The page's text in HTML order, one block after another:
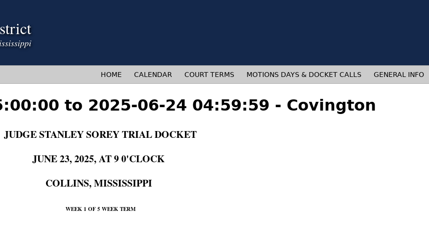
to 2025-06-24 04:59:59 - Covington
JUDGE STANLEY SOREY TRIAL DOCKET
JUNE 23, 2025, AT 9 0'CLOCK
COLLINS, MISSISSIPPI
WEEK 1 OF 5 WEEK TERM
HOME CALENDAR COURT TERMS MOTIONS DAYS & DOCKET CALLS GENERAL INFO